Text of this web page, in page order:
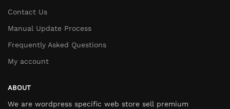
Contact Us
Manual Update Process
Frequently Asked Questions
My account
ABOUT
We are wordpress specific web store sell premium